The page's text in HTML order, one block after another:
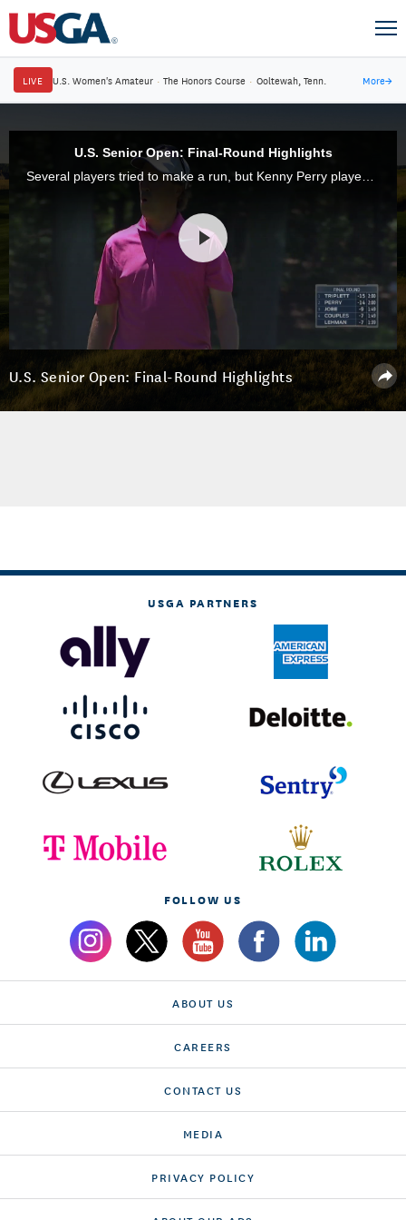
LIVE U.S. Women's Amateur · The Honors Course · Ooltewah, Tenn. More→
U.S. Senior Open: Final-Round Highlights
Several players tried to make a run, but Kenny Perry played better than all of them to win his second U.S. Senior Open title, at Salem Country Club in Peabody, Mass.
U.S. Senior Open: Final-Round Highlights
USGA PARTNERS
FOLLOW US
ABOUT US
CAREERS
CONTACT US
MEDIA
PRIVACY POLICY